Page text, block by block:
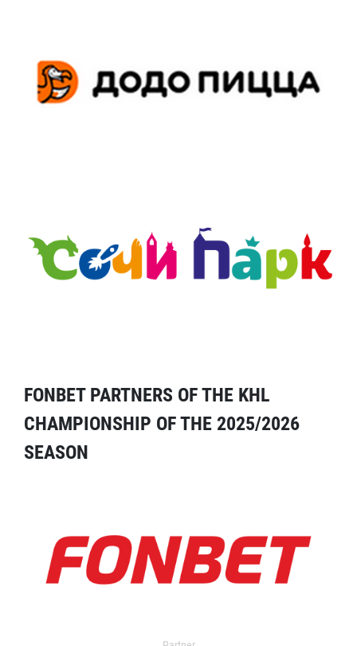
FONBET PARTNERS OF THE KHL
CHAMPIONSHIP OF THE 2025/2026
SEASON